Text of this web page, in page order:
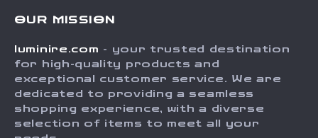
Press
Influencers
Investor Relations
FAQ
Returns Center
Payment Methods
Order Status
OUR MISSION
luminire.com - your trusted destination
for high-quality products and
exceptional customer service. We are
dedicated to providing a seamless
shopping experience, with a diverse
selection of items to meet all your